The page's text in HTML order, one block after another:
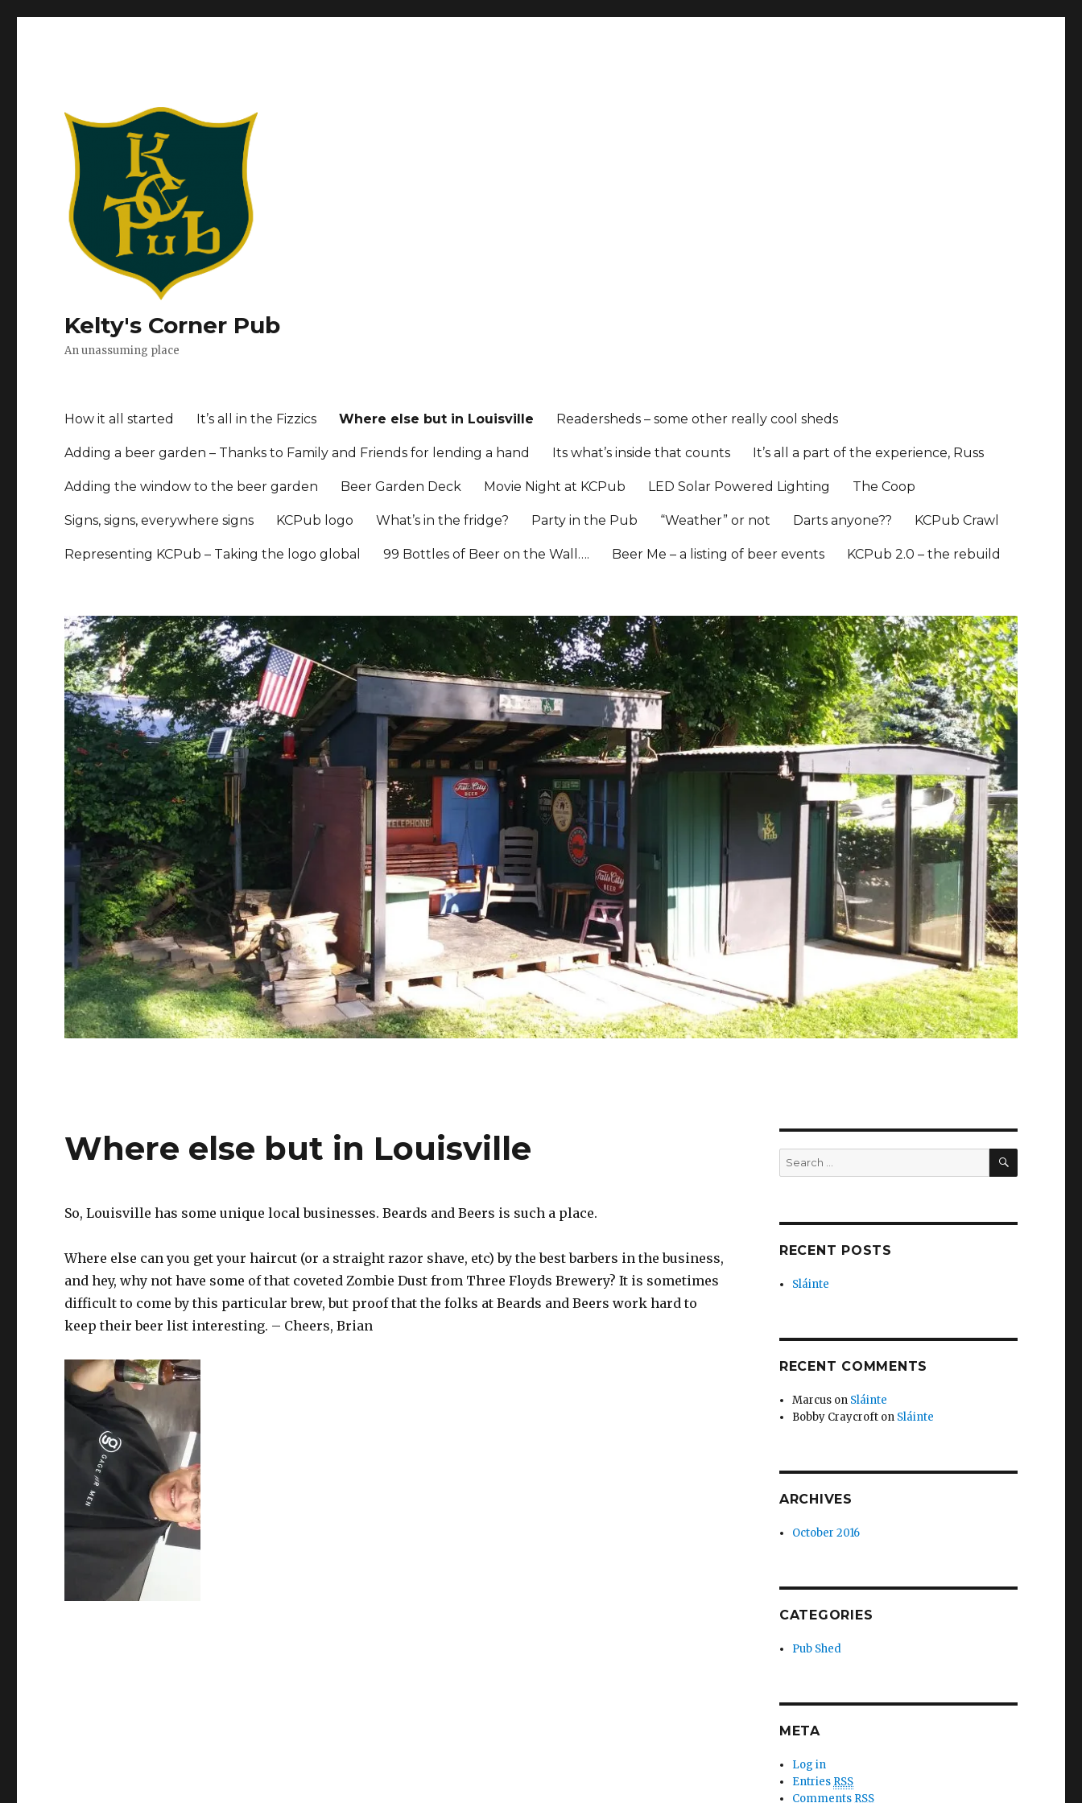
Kelty's Corner Pub
An unassuming place
How it all started It’s all in the Fizzics Where else but in Louisville Readersheds – some other really cool sheds
Adding a beer garden – Thanks to Family and Friends for lending a hand Its what’s inside that counts It’s all a part of the experience, Russ
Adding the window to the beer garden Beer Garden Deck Movie Night at KCPub LED Solar Powered Lighting The Coop
Signs, signs, everywhere signs KCPub logo What’s in the fridge? Party in the Pub “Weather” or not Darts anyone?? KCPub Crawl
Representing KCPub – Taking the logo global 99 Bottles of Beer on the Wall…. Beer Me – a listing of beer events KCPub 2.0 – the rebuild
Where else but in Louisville
So, Louisville has some unique local businesses. Beards and Beers is such a place.
Where else can you get your haircut (or a straight razor shave, etc) by the best barbers in the business,
and hey, why not have some of that coveted Zombie Dust from Three Floyds Brewery? It is sometimes
difficult to come by this particular brew, but proof that the folks at Beards and Beers work hard to
keep their beer list interesting. – Cheers, Brian
Search
for:
SEARCH
RECENT POSTS
Sláinte
RECENT COMMENTS
Marcus on Sláinte
Bobby Craycroft on Sláinte
ARCHIVES
October 2016
CATEGORIES
Pub Shed
META
Log in
Entries RSS
Comments RSS